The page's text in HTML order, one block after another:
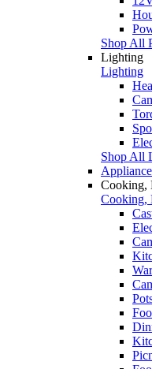
Shop All
Lighting
Lighting
Shop All
Cooking,
Cooking,